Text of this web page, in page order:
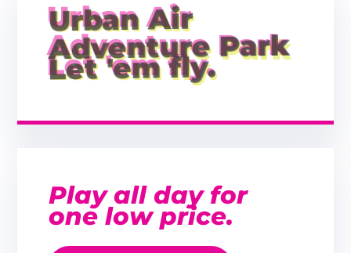
Urban Air
Adventure Park
Let 'em fly.
Play all day for
one low price.